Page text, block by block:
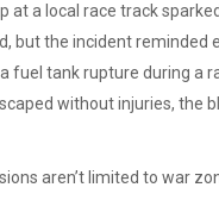
at a local race track
but the incident
fuel tank rupture during a
without injuries, the
aren’t limited to war